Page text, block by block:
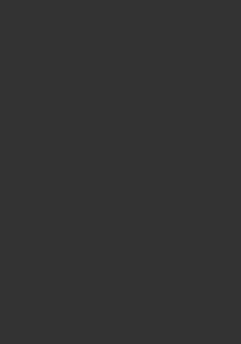
5" 8rd 10100525 quantity